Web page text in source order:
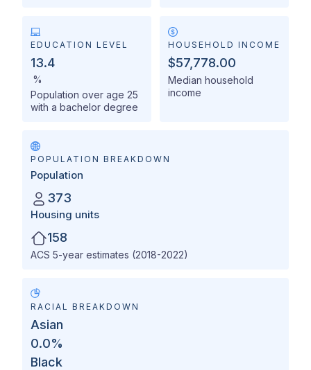
EDUCATION LEVEL
13.4
%
Population over age 25
with a bachelor degree
HOUSEHOLD INCOME
$57,778.00
Median household
income
POPULATION BREAKDOWN
Population
373
Housing units
158
ACS 5-year estimates (2018-2022)
RACIAL BREAKDOWN
Asian
0.0%
Black